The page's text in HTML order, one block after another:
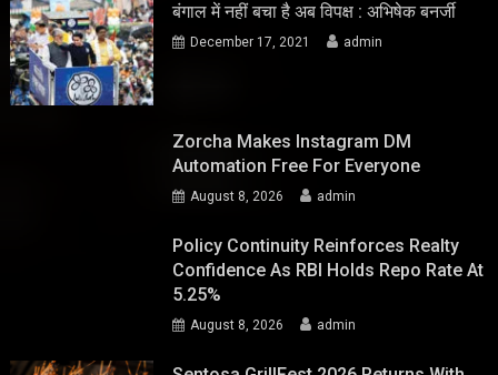
बंगाल में नहीं बचा है अब विपक्ष : अभिषेक बनर्जी
December 17, 2021 admin
Zorcha Makes Instagram DM
Automation Free For Everyone
August 8, 2026 admin
Policy Continuity Reinforces Realty
Confidence As RBI Holds Repo Rate At
5.25%
August 8, 2026 admin